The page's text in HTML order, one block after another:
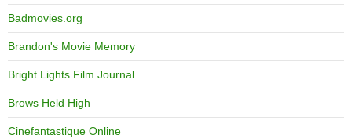
Badmovies.org
Brandon's Movie Memory
Bright Lights Film Journal
Brows Held High
Cinefantastique Online